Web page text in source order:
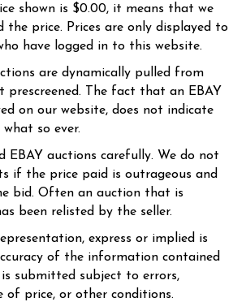
shown is $0.00, it means that we
the price. Prices are only displayed to
have logged in to this website.
are dynamically pulled from
prescreened. The fact that an EBAY
on our website, does not indicate
so ever.
EBAY auctions carefully. We do not
if the price paid is outrageous and
bid. Often an auction that is
been relisted by the seller.
express or implied is
of the information contained
is submitted subject to errors,
of price, or other conditions.